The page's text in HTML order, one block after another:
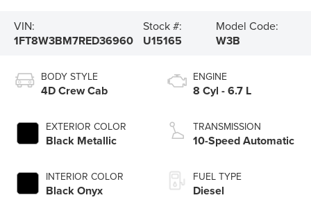
VIN:
1FT8W3BM7RED36960
Stock #:
U15165
Model Code:
W3B
BODY STYLE
4D Crew Cab
EXTERIOR COLOR
Black Metallic
INTERIOR COLOR
Black Onyx
ENGINE
8 Cyl - 6.7 L
TRANSMISSION
10-Speed Automatic
FUEL TYPE
Diesel